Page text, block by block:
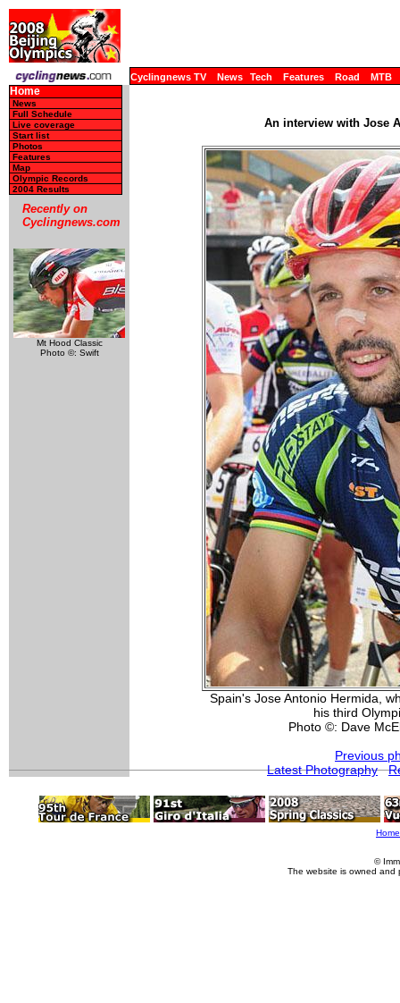
Cyclingnews TV News Tech Features Road MTB
Home
News
Full Schedule
Live coverage
Start list
Photos
Features
Map
Olympic Records
2004 Results
Recently on
Cyclingnews.com
Mt Hood Classic
Photo ©: Swift
An interview with Jose
Spain's Jose Antonio Hermida,
his third
Photo ©: Dave
Previous
Latest Photography
Home
©
The website is owned and